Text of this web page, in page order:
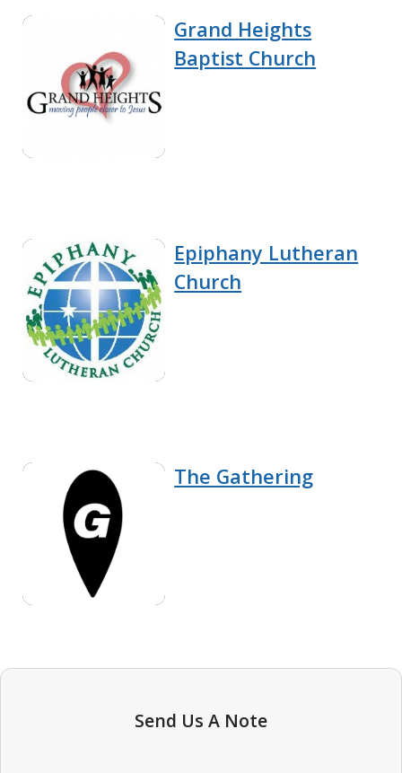
Grand Heights
Baptist Church
Epiphany Lutheran
Church
The Gathering
Send Us A Note